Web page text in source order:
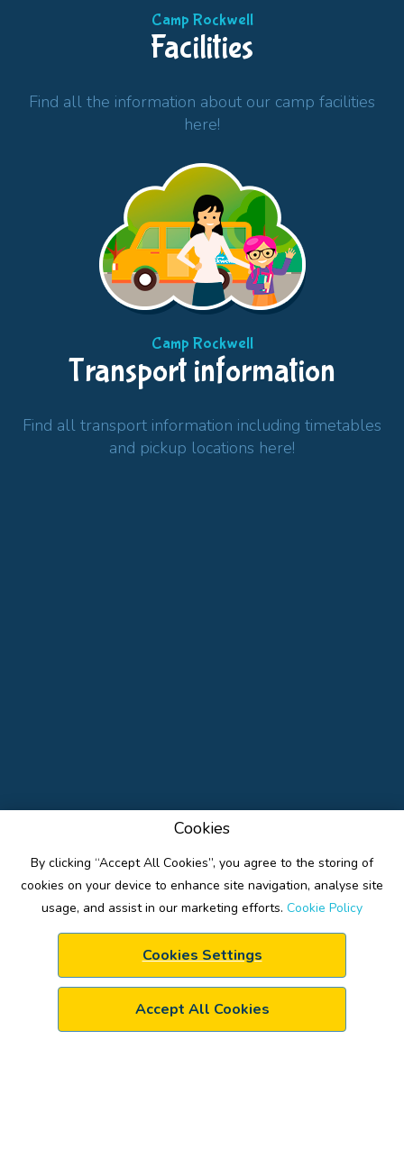
Camp Rockwell
Facilities
Find all the information about our camp facilities
here!
Camp Rockwell
Transport information
Find all transport information including timetables
and pickup locations here!
Cookies
By clicking “Accept All Cookies”, you agree to the storing of
cookies on your device to enhance site navigation, analyse site
usage, and assist in our marketing efforts. Cookie Policy
Cookies Settings
Accept All Cookies